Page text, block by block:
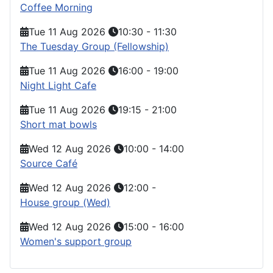
Coffee Morning
Tue 11 Aug 2026
10:30 - 11:30
The Tuesday Group (Fellowship)
Tue 11 Aug 2026
16:00 - 19:00
Night Light Cafe
Tue 11 Aug 2026
19:15 - 21:00
Short mat bowls
Wed 12 Aug 2026
10:00 - 14:00
Source Café
Wed 12 Aug 2026
12:00 -
House group (Wed)
Wed 12 Aug 2026
15:00 - 16:00
Women's support group